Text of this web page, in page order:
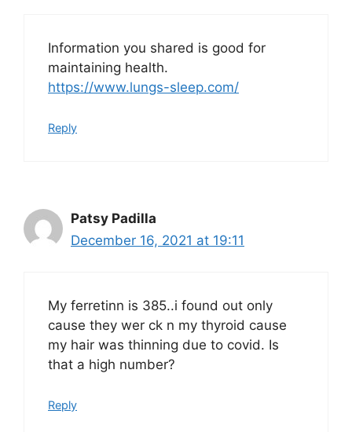
Information you shared is good for
maintaining health.
https://www.lungs-sleep.com/
Reply
Patsy Padilla
December 16, 2021 at 19:11
My ferretinn is 385..i found out only
cause they wer ck n my thyroid cause
my hair was thinning due to covid. Is
that a high number?
Reply